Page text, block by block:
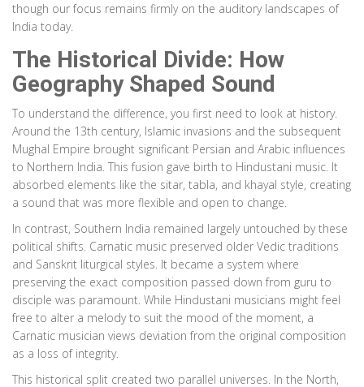
though our focus remains firmly on the auditory landscapes of
India today.
The Historical Divide: How
Geography Shaped Sound
To understand the difference, you first need to look at history.
Around the 13th century, Islamic invasions and the subsequent
Mughal Empire brought significant Persian and Arabic influences
to Northern India. This fusion gave birth to Hindustani music. It
absorbed elements like the sitar, tabla, and khayal style, creating
a sound that was more flexible and open to change.
In contrast, Southern India remained largely untouched by these
political shifts. Carnatic music preserved older Vedic traditions
and Sanskrit liturgical styles. It became a system where
preserving the exact composition passed down from guru to
disciple was paramount. While Hindustani musicians might feel
free to alter a melody to suit the mood of the moment, a
Carnatic musician views deviation from the original composition
as a loss of integrity.
This historical split created two parallel universes. In the North,